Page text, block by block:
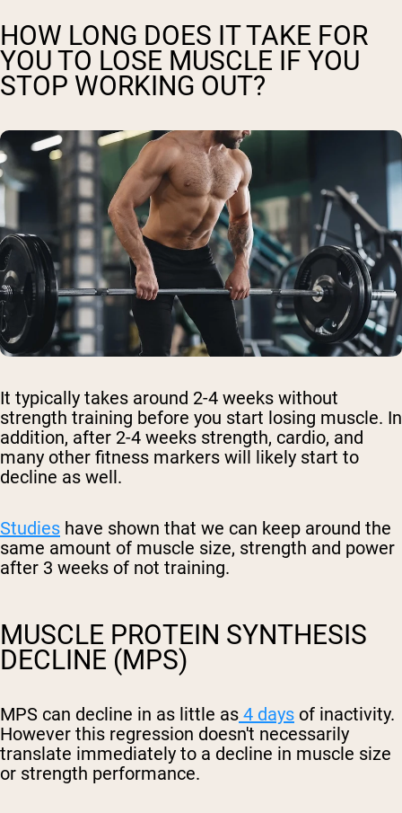
HOW LONG DOES IT TAKE FOR
YOU TO LOSE MUSCLE IF YOU
STOP WORKING OUT?
It typically takes around 2-4 weeks without
strength training before you start losing muscle. In
addition, after 2-4 weeks strength, cardio, and
many other fitness markers will likely start to
decline as well.
Studies have shown that we can keep around the
same amount of muscle size, strength and power
after 3 weeks of not training.
MUSCLE PROTEIN SYNTHESIS
DECLINE (MPS)
MPS can decline in as little as 4 days of inactivity.
However this regression doesn't necessarily
translate immediately to a decline in muscle size
or strength performance.